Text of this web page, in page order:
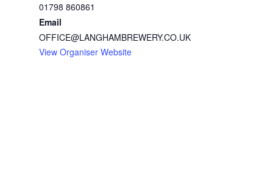
01798 860861
Email
OFFICE@LANGHAMBREWERY.CO.UK
View Organiser Website